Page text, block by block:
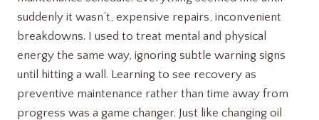
suddenly it wasn’t, expensive repairs, inconvenient
breakdowns. I used to treat mental and physical
energy the same way, ignoring subtle warning signs
until hitting a wall. Learning to see recovery as
preventive maintenance rather than time away from
progress was a game changer. Just like changing oil